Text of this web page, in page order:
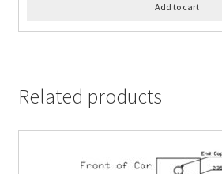
Add to cart
Related products